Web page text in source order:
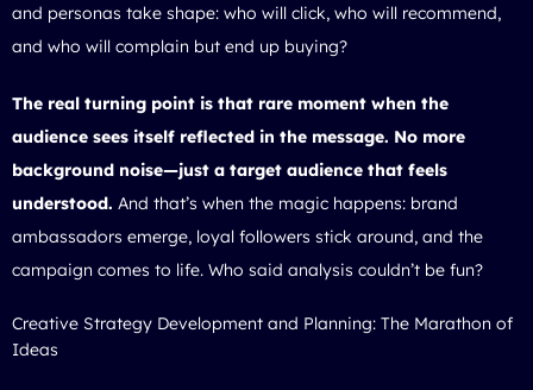
and personas take shape: who will click, who will recommend,
and who will complain but end up buying?
The real turning point is that rare moment when the
audience sees itself reflected in the message. No more
background noise—just a target audience that feels
understood. And that’s when the magic happens: brand
ambassadors emerge, loyal followers stick around, and the
campaign comes to life. Who said analysis couldn’t be fun?
Creative Strategy Development and Planning: The Marathon of
Ideas